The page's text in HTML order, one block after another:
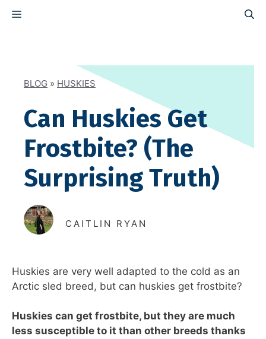
MENU
BLOG » HUSKIES
Can Huskies Get
Frostbite? (The
Surprising Truth)
CAITLIN RYAN
Huskies are very well adapted to the cold as an
Arctic sled breed, but can huskies get frostbite?
Huskies can get frostbite, but they are much
less susceptible to it than other breeds thanks